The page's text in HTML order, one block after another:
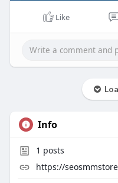
Like
Info
1 posts
https://